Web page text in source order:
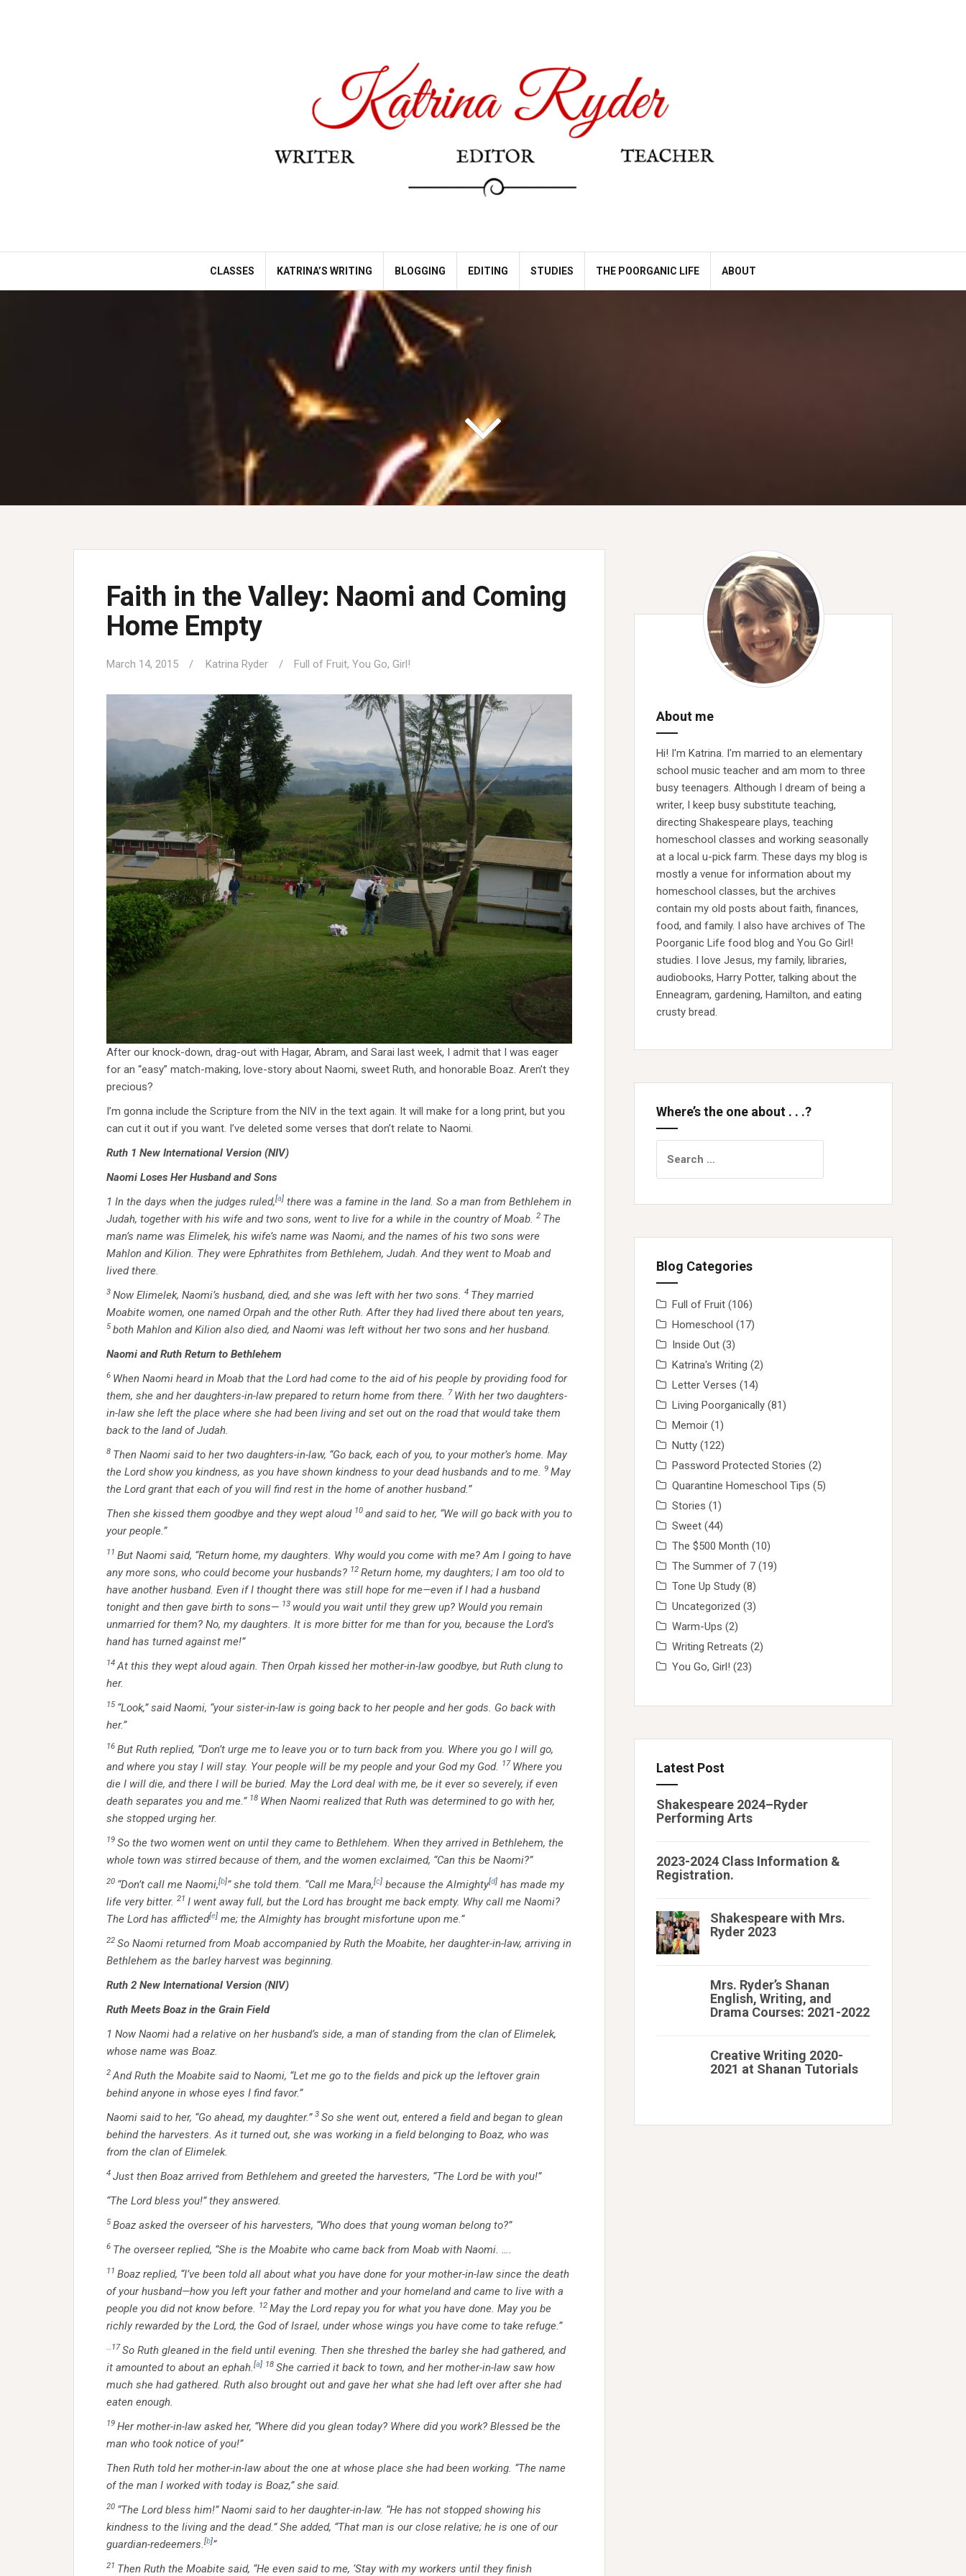
CLASSES KATRINA’S WRITING BLOGGING EDITING STUDIES THE POORGANIC LIFE ABOUT
Faith in the Valley: Naomi and Coming
Home Empty
March 14, 2015 Katrina Ryder Full of Fruit, You Go, Girl!
After our knock-down, drag-out with Hagar, Abram, and Sarai last week, I admit that I was eager
for an “easy” match-making, love-story about Naomi, sweet Ruth, and honorable Boaz. Aren’t they
precious?
I’m gonna include the Scripture from the NIV in the text again. It will make for a long print, but you
can cut it out if you want. I’ve deleted some verses that don’t relate to Naomi.
Ruth 1 New International Version (NIV)
Naomi Loses Her Husband and Sons
1 In the days when the judges ruled,[a] there was a famine in the land. So a man from Bethlehem in
Judah, together with his wife and two sons, went to live for a while in the country of Moab. 2 The
man’s name was Elimelek, his wife’s name was Naomi, and the names of his two sons were
Mahlon and Kilion. They were Ephrathites from Bethlehem, Judah. And they went to Moab and
lived there.
3 Now Elimelek, Naomi’s husband, died, and she was left with her two sons. 4 They married
Moabite women, one named Orpah and the other Ruth. After they had lived there about ten years,
5 both Mahlon and Kilion also died, and Naomi was left without her two sons and her husband.
Naomi and Ruth Return to Bethlehem
6 When Naomi heard in Moab that the Lordhad come to the aid of his people by providing food for
them, she and her daughters-in-law prepared to return home from there. 7 With her two daughters-
in-law she left the place where she had been living and set out on the road that would take them
back to the land of Judah.
8 Then Naomi said to her two daughters-in-law, “Go back, each of you, to your mother’s home. May
the Lordshow you kindness, as you have shown kindness to your dead husbands and to me. 9 May
the Lord grant that each of you will find rest in the home of another husband.”
Then she kissed them goodbye and they wept aloud 10 and said to her, “We will go back with you to
your people.”
11 But Naomi said, “Return home, my daughters. Why would you come with me? Am I going to have
any more sons, who could become your husbands? 12 Return home, my daughters; I am too old to
have another husband. Even if I thought there was still hope for me—even if I had a husband
tonight and then gave birth to sons— 13 would you wait until they grew up? Would you remain
unmarried for them? No, my daughters. It is more bitter for me than for you, because the Lord’s
hand has turned against me!”
14 At this they wept aloud again. Then Orpah kissed her mother-in-law goodbye, but Ruth clung to
her.
15 “Look,” said Naomi, “your sister-in-law is going back to her people and her gods. Go back with
her.”
16 But Ruth replied, “Don’t urge me to leave you or to turn back from you. Where you go I will go,
and where you stay I will stay. Your people will be my people and your God my God. 17 Where you
die I will die, and there I will be buried. May the Lord deal with me, be it ever so severely, if even
death separates you and me.” 18 When Naomi realized that Ruth was determined to go with her,
she stopped urging her.
19 So the two women went on until they came to Bethlehem. When they arrived in Bethlehem, the
whole town was stirred because of them, and the women exclaimed, “Can this be Naomi?”
20 “Don’t call me Naomi,[b]” she told them. “Call me Mara,[c] because the Almighty[d] has made my
life very bitter. 21 I went away full, but the Lord has brought me back empty. Why call me Naomi?
The Lord has afflicted[e] me; the Almighty has brought misfortune upon me.”
22 So Naomi returned from Moab accompanied by Ruth the Moabite, her daughter-in-law, arriving in
Bethlehem as the barley harvest was beginning.
Ruth 2 New International Version (NIV)
Ruth Meets Boaz in the Grain Field
1 Now Naomi had a relative on her husband’s side, a man of standing from the clan of Elimelek,
whose name was Boaz.
2 And Ruth the Moabite said to Naomi, “Let me go to the fields and pick up the leftover grain
behind anyone in whose eyes I find favor.”
Naomi said to her, “Go ahead, my daughter.” 3 So she went out, entered a field and began to glean
behind the harvesters. As it turned out, she was working in a field belonging to Boaz, who was
from the clan of Elimelek.
4 Just then Boaz arrived from Bethlehem and greeted the harvesters, “The Lordbe with you!”
“The Lordbless you!” they answered.
5 Boaz asked the overseer of his harvesters, “Who does that young woman belong to?”
6 The overseer replied, “She is the Moabite who came back from Moab with Naomi. ….
11 Boaz replied, “I’ve been told all about what you have done for your mother-in-law since the death
of your husband—how you left your father and mother and your homeland and came to live with a
people you did not know before. 12 May the Lord repay you for what you have done. May you be
richly rewarded by the Lord, the God of Israel, under whose wings you have come to take refuge.”
…17So Ruth gleaned in the field until evening. Then she threshed the barley she had gathered, and
it amounted to about an ephah.[a] 18 She carried it back to town, and her mother-in-law saw how
much she had gathered. Ruth also brought out and gave her what she had left over after she had
eaten enough.
19 Her mother-in-law asked her, “Where did you glean today? Where did you work? Blessed be the
man who took notice of you!”
Then Ruth told her mother-in-law about the one at whose place she had been working. “The name
of the man I worked with today is Boaz,” she said.
20 “The Lordbless him!” Naomi said to her daughter-in-law. “He has not stopped showing his
kindness to the living and the dead.” She added, “That man is our close relative; he is one of our
guardian-redeemers.[b]”
21 Then Ruth the Moabite said, “He even said to me, ‘Stay with my workers until they finish
About me
Hi! I'm Katrina. I'm married to an elementary
school music teacher and am mom to three
busy teenagers. Although I dream of being a
writer, I keep busy substitute teaching,
directing Shakespeare plays, teaching
homeschool classes and working seasonally
at a local u-pick farm. These days my blog is
mostly a venue for information about my
homeschool classes, but the archives
contain my old posts about faith, finances,
food, and family. I also have archives of The
Poorganic Life food blog and You Go Girl!
studies. I love Jesus, my family, libraries,
audiobooks, Harry Potter, talking about the
Enneagram, gardening, Hamilton, and eating
crusty bread.
Where’s the one about . . .?
for:
Blog Categories
Full of Fruit (106)
Homeschool (17)
Inside Out (3)
Katrina's Writing (2)
Letter Verses (14)
Living Poorganically (81)
Memoir (1)
Nutty (122)
Password Protected Stories (2)
Quarantine Homeschool Tips (5)
Stories (1)
Sweet (44)
The $500 Month (10)
The Summer of 7 (19)
Tone Up Study (8)
Uncategorized (3)
Warm-Ups (2)
Writing Retreats (2)
You Go, Girl! (23)
Latest Post
Shakespeare 2024–Ryder
Performing Arts
2023-2024 Class Information &
Registration.
Shakespeare with Mrs.
Ryder 2023
Mrs. Ryder’s Shanan
English, Writing, and
Drama Courses: 2021-2022
Creative Writing 2020-
2021 at Shanan Tutorials